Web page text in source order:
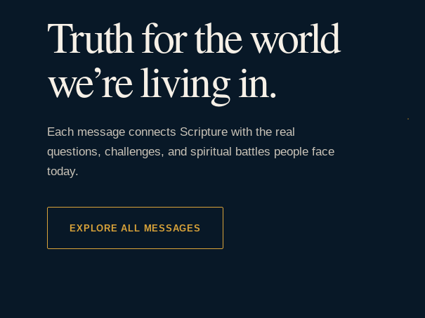
Truth for the world
we’re living in.
Each message connects Scripture with the real
questions, challenges, and spiritual battles people face
today.
EXPLORE ALL MESSAGES